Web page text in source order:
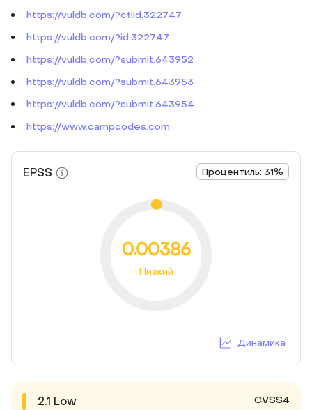
https://vuldb.com/?ctiid.322747
https://vuldb.com/?id.322747
https://vuldb.com/?submit.643952
https://vuldb.com/?submit.643953
https://vuldb.com/?submit.643954
https://www.campcodes.com
EPSS Процентиль: 31%
0.00386
Низкий
Динамика
2.1 Low CVSS4